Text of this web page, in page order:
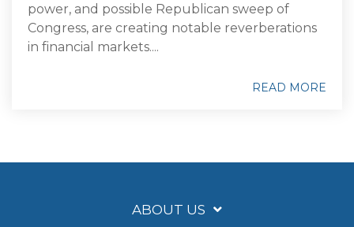
power, and possible Republican sweep of
Congress, are creating notable reverberations
in financial markets....
READ MORE
ABOUT US